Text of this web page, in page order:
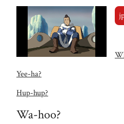
Yee-ha?
Hup-hup?
Wa-hoo?